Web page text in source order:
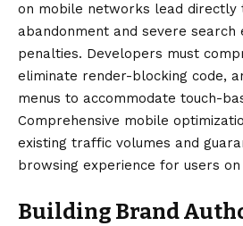
on mobile networks lead directly
abandonment and severe search
penalties. Developers must
eliminate render-blocking code,
menus to accommodate touch-
Comprehensive mobile
existing traffic volumes and
browsing experience for users
Building Brand